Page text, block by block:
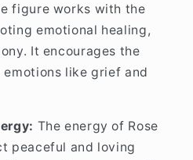
figure works with the
emotional healing,
It encourages the
like grief and
The energy of Rose
peaceful and loving